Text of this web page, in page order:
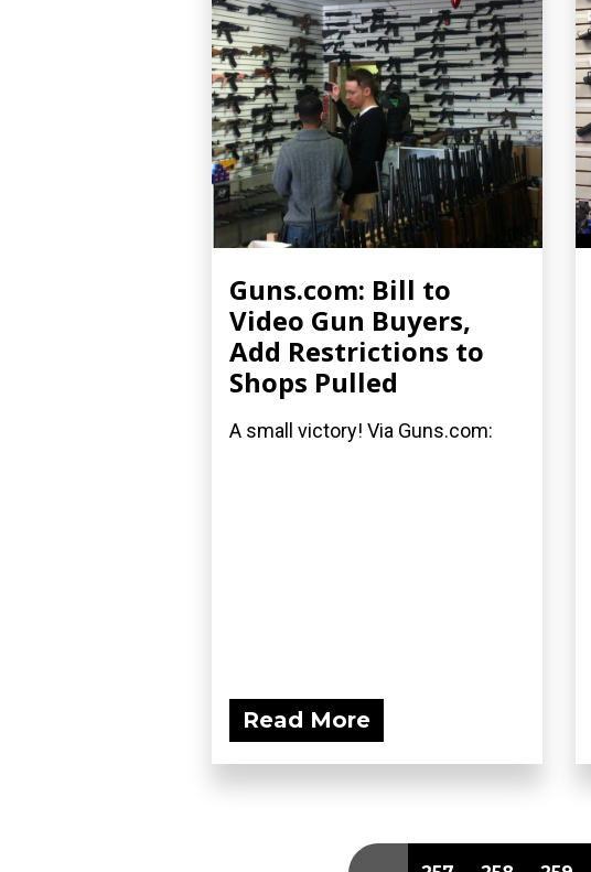
Guns.com: Bill to
Video Gun Buyers,
Add Restrictions to
Shops Pulled
A small victory! Via Guns.com:
Read More